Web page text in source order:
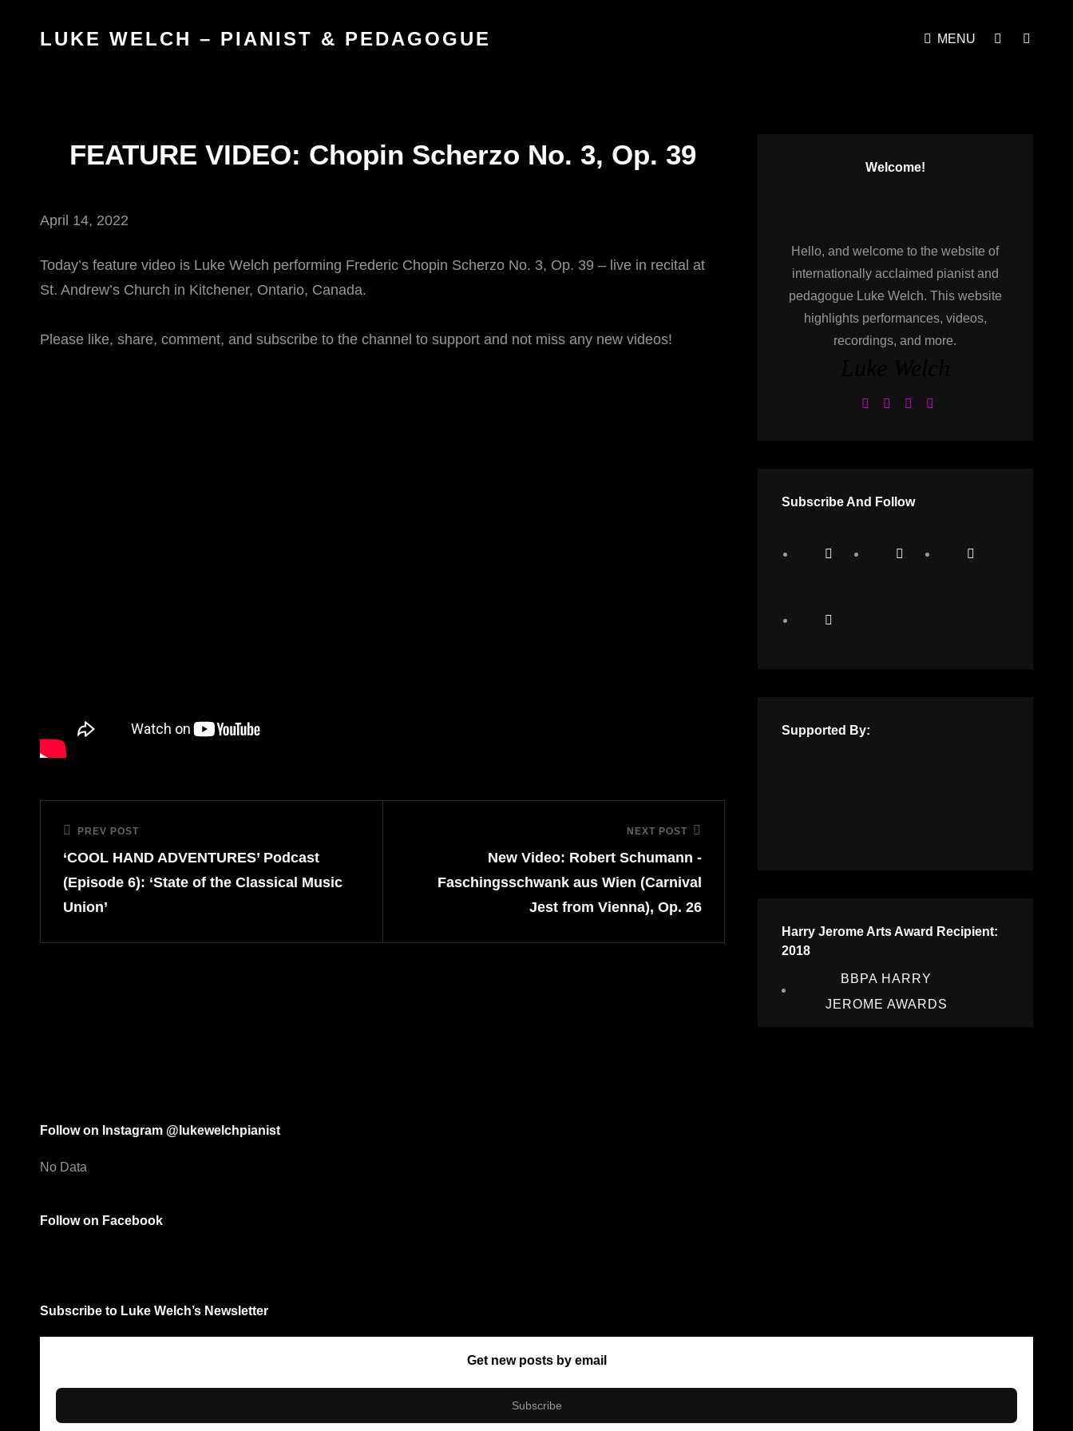
LUKE WELCH – PIANIST & PEDAGOGUE MENU
SOCIAL
FEATURE VIDEO: Chopin Scherzo No. 3, Op. 39
April 14, 2022
Today’s feature video is Luke Welch performing Frederic Chopin Scherzo No. 3, Op. 39 – live in recital at
St. Andrew’s Church in Kitchener, Ontario, Canada.
Please like, share, comment, and subscribe to the channel to support and not miss any new videos!
Post
navigation
Previous
Post
PREV POST
‘COOL HAND ADVENTURES’ Podcast
(Episode 6): ‘State of the Classical Music
Union’
NEXT POST
New Video: Robert Schumann -
Faschingsschwank aus Wien (Carnival
Jest from Vienna), Op. 26
Welcome!
Hello, and welcome to the website of
internationally acclaimed pianist and
pedagogue Luke Welch. This website
highlights performances, videos,
recordings, and more.
Subscribe And Follow
Supported By:
Harry Jerome Arts Award Recipient:
2018
BBPA HARRY
JEROME AWARDS
Follow on Instagram @lukewelchpianist
No Data
Follow on Facebook
Subscribe to Luke Welch’s Newsletter
Get new posts by email